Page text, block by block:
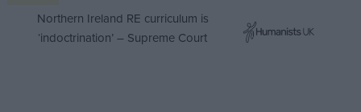
Northern Ireland RE curriculum is
‘indoctrination’ – Supreme Court